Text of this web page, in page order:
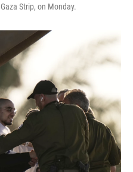
Strip, on Monday.